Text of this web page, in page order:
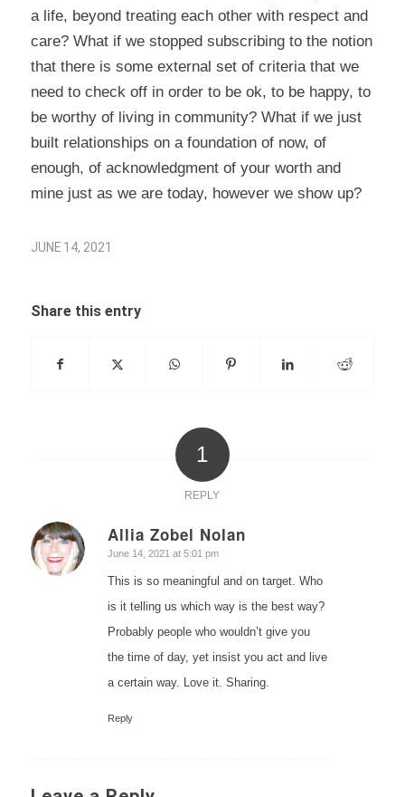
a life, beyond treating each other with respect and
care? What if we stopped subscribing to the notion
that there is some external set of criteria that we
need to check off in order to be ok, to be happy, to
be worthy of living in community? What if we just
built relationships on a foundation of now, of
enough, of acknowledgment of your worth and
mine just as we are today, however we show up?
JUNE 14, 2021
Share this entry
1
REPLY
Allia Zobel Nolan
says:
June 14, 2021 at 5:01 pm
This is so meaningful and on target. Who
is it telling us which way is the best way?
Probably people who wouldn’t give you
the time of day, yet insist you act and live
a certain way. Love it. Sharing.
Reply